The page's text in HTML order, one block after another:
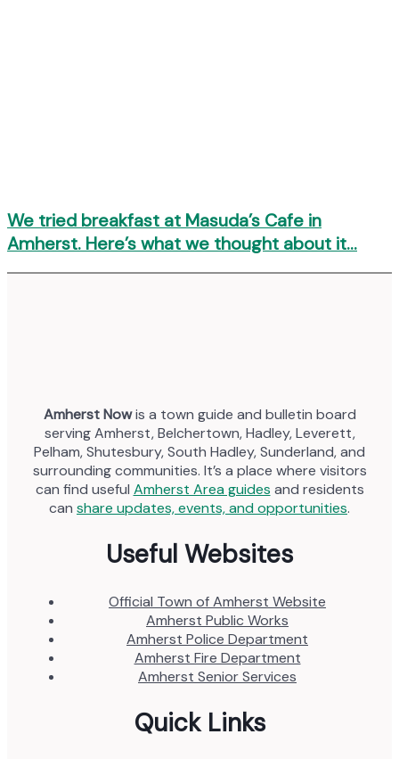
We tried breakfast at Masuda’s Cafe in
Amherst. Here’s what we thought about it…
Amherst Nowis a town guide and bulletin board
serving Amherst, Belchertown, Hadley, Leverett,
Pelham, Shutesbury, South Hadley, Sunderland, and
surrounding communities. It’s a place where visitors
can find useful Amherst Area guides and residents
can share updates, events, and opportunities.
Useful Websites
Official Town of Amherst Website
Amherst Public Works
Amherst Police Department
Amherst Fire Department
Amherst Senior Services
Quick Links